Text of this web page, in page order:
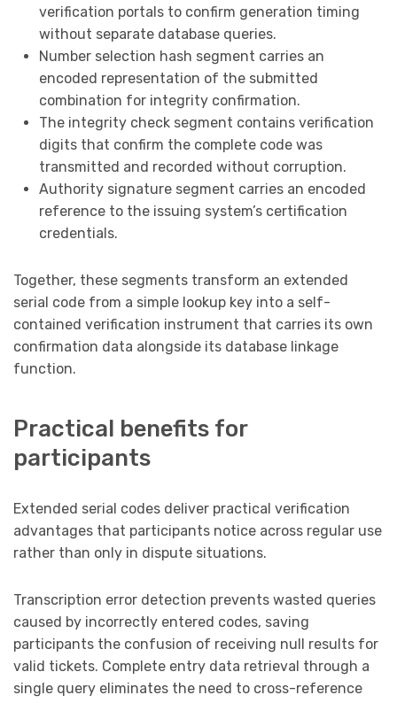
verification portals to confirm generation timing
without separate database queries.
Number selection hash segment carries an
encoded representation of the submitted
combination for integrity confirmation.
The integrity check segment contains verification
digits that confirm the complete code was
transmitted and recorded without corruption.
Authority signature segment carries an encoded
reference to the issuing system’s certification
credentials.
Together, these segments transform an extended
serial code from a simple lookup key into a self-
contained verification instrument that carries its own
confirmation data alongside its database linkage
function.
Practical benefits for
participants
Extended serial codes deliver practical verification
advantages that participants notice across regular use
rather than only in dispute situations.
Transcription error detection prevents wasted queries
caused by incorrectly entered codes, saving
participants the confusion of receiving null results for
valid tickets. Complete entry data retrieval through a
single query eliminates the need to cross-reference